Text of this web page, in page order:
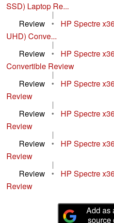
SSD) Laptop Re...
|
Review
•
HP Spectre
UHD) Conve...
|
Review
•
HP Spectre
Convertible Review
|
Review
•
HP Spectre
Review
|
Review
•
HP Spectre
Review
|
Review
•
HP Spectre
Review
|
Review
•
HP Spectre
Review
Add as
source